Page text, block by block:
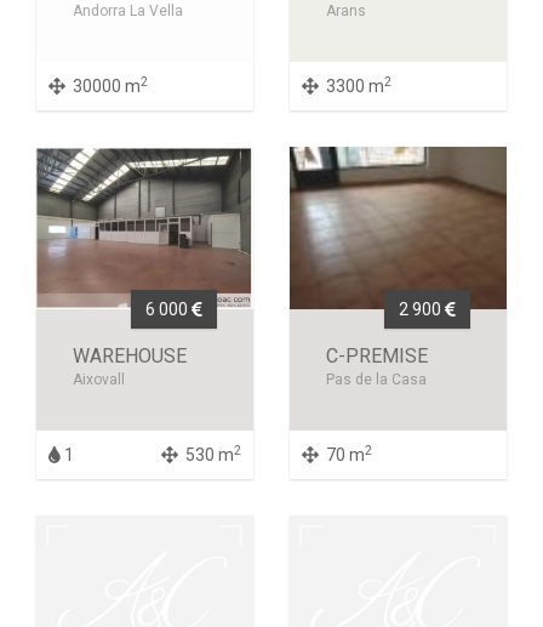
Andorra La Vella
30000 m2
Arans
3300 m2
6 000
WAREHOUSE
Aixovall
1 530 m2
2 900
C-PREMISE
Pas de la Casa
70 m2